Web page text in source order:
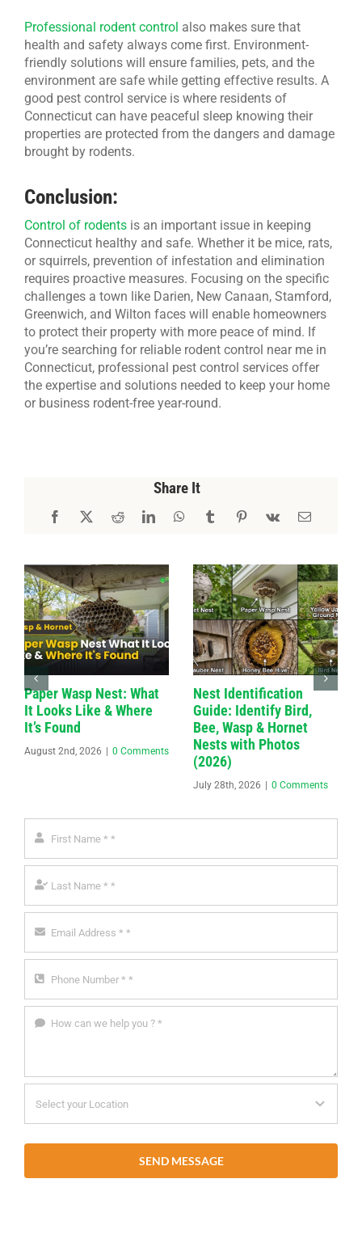
Professional rodent control also makes sure that
health and safety always come first. Environment-
friendly solutions will ensure families, pets, and the
environment are safe while getting effective results. A
good pest control service is where residents of
Connecticut can have peaceful sleep knowing their
properties are protected from the dangers and damage
brought by rodents.
Conclusion:
Control of rodentsis an important issue in keeping
Connecticut healthy and safe. Whether it be mice, rats,
or squirrels, prevention of infestation and elimination
requires proactive measures. Focusing on the specific
challenges a town like Darien, New Canaan, Stamford,
Greenwich, and Wilton faces will enable homeowners
to protect their property with more peace of mind. If
you’re searching for reliable rodent control near me in
Connecticut, professional pest control services offer
the expertise and solutions needed to keep your home
or business rodent-free year-round.
Share It
Paper Wasp Nest: What
It Looks Like & Where
It’s Found
August 2nd, 2026 0 Comments
Nest Identification
Guide: Identify Bird,
Bee, Wasp & Hornet
Nests with Photos
(2026)
July 28th, 2026 0 Comments
SEND MESSAGE